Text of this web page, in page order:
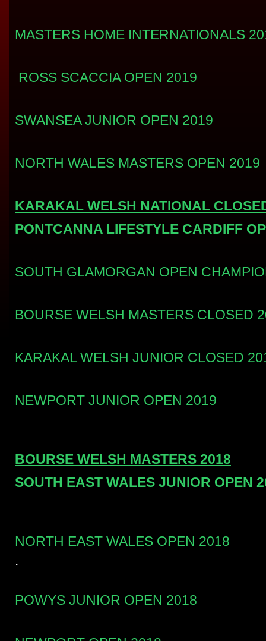
MASTERS HOME INTERNATIONALS
ROSS SCACCIA OPEN 2019
SWANSEA JUNIOR OPEN 2019
NORTH WALES MASTERS OPEN 2019
KARAKAL WELSH NATIONAL
PONTCANNA LIFESTYLE CARDIFF
SOUTH GLAMORGAN OPEN
BOURSE WELSH MASTERS CLOSED
KARAKAL WELSH JUNIOR CLOSED
NEWPORT JUNIOR OPEN 2019
BOURSE WELSH MASTERS 2018
SOUTH EAST WALES JUNIOR OPEN
NORTH EAST WALES OPEN 2018
.
POWYS JUNIOR OPEN 2018